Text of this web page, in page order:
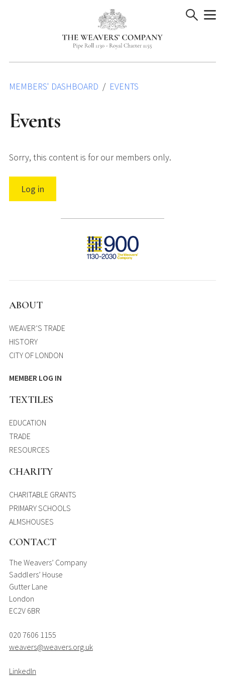
MEMBERS' DASHBOARD EVENTS
Events
Sorry, this content is for our members only.
Log in
ABOUT
WEAVER’S TRADE
HISTORY
CITY OF LONDON
MEMBER LOG IN
TEXTILES
EDUCATION
TRADE
RESOURCES
CHARITY
CHARITABLE GRANTS
PRIMARY SCHOOLS
ALMSHOUSES
CONTACT
The Weavers’ Company
Saddlers’ House
Gutter Lane
London
EC2V 6BR
020 7606 1155
weavers@weavers.org.uk
LinkedIn